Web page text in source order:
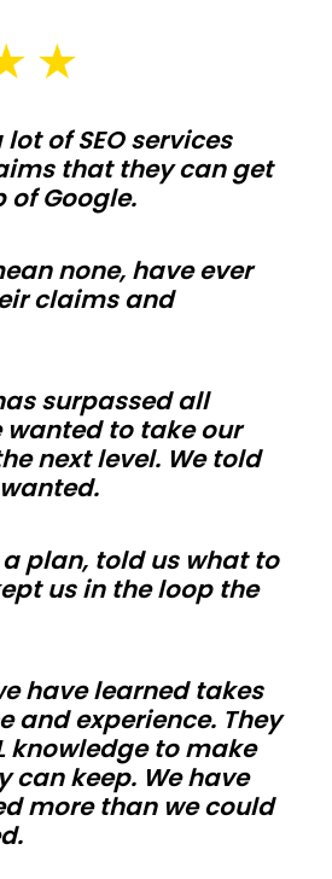
of SEO services
that they can get
of Google.
none, have ever
claims and
surpassed all
wanted to take our
next level. We told
plan, told us what to
us in the loop the
have learned takes
and experience. They
knowledge to make
can keep. We have
more than we could